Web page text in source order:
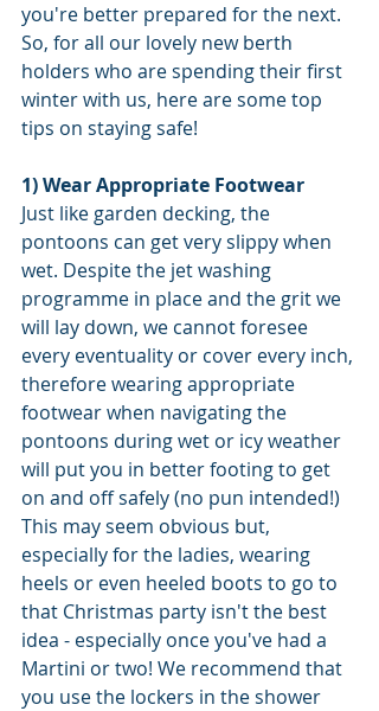
you're better prepared for the next.
So, for all our lovely new berth
holders who are spending their first
winter with us, here are some top
tips on staying safe!
1) Wear Appropriate Footwear
Just like garden decking, the
pontoons can get very slippy when
wet. Despite the jet washing
programme in place and the grit we
will lay down, we cannot foresee
every eventuality or cover every inch,
therefore wearing appropriate
footwear when navigating the
pontoons during wet or icy weather
will put you in better footing to get
on and off safely (no pun intended!)
This may seem obvious but,
especially for the ladies, wearing
heels or even heeled boots to go to
that Christmas party isn't the best
idea - especially once you've had a
Martini or two! We recommend that
you use the lockers in the shower